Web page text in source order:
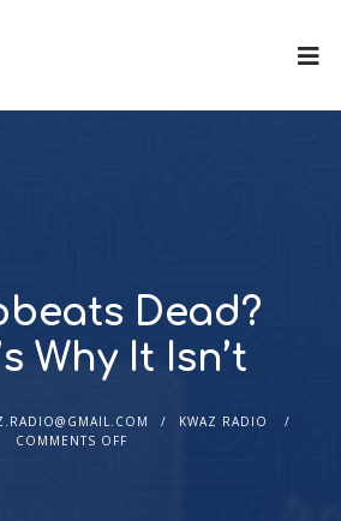
Dead?
Why It Isn’t
KWAZ RADIO
COMMENTS OFF